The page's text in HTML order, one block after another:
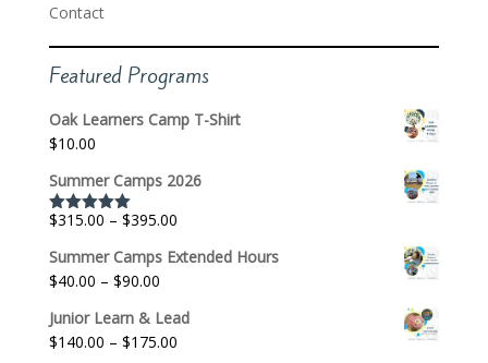
Contact
Featured Programs
Oak Learners Camp T-Shirt
$10.00
Summer Camps 2026
Rated5.00
$315.00 – $395.00Price
$315.00
$395.00
Summer Camps Extended Hours
$40.00 – $90.00Price
$40.00
through
Junior Learn & Lead
$140.00 – $175.00Price